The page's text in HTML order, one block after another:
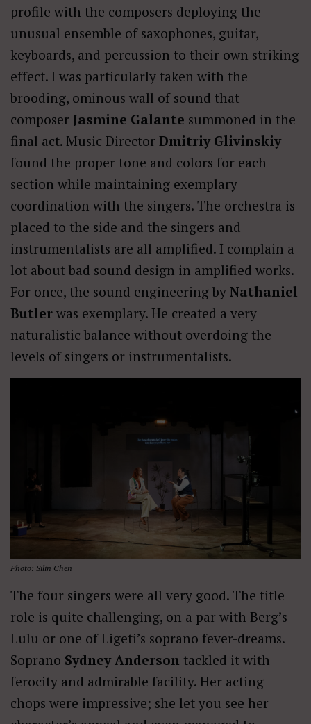
profile with the composers deploying the
unusual ensemble of saxophones, guitar,
keyboards, and percussion to their own striking
effect. I was particularly taken with the
brooding, ominous wall of sound that
composer Jasmine Galante summoned in the
final act. Music Director Dmitriy Glivinskiy
found the proper tone and colors for each
section while maintaining exemplary
coordination with the singers. The orchestra is
placed to the side and the singers and
instrumentalists are all amplified. I complain a
lot about bad sound design in amplified works.
For once, the sound engineering by Nathaniel
Butler was exemplary. He created a very
naturalistic balance without overdoing the
levels of singers or instrumentalists.
Photo: Silin Chen
The four singers were all very good. The title
role is quite challenging, on a par with Berg’s
Lulu or one of Ligeti’s soprano fever-dreams.
Soprano Sydney Anderson tackled it with
ferocity and admirable facility. Her acting
chops were impressive; she let you see her